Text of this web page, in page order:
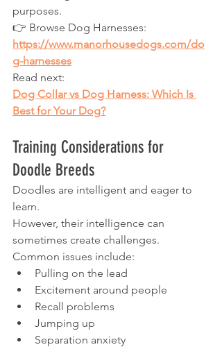
purposes.
👉 Browse Dog Harnesses:
https://www.manorhousedogs.com/do
g-harnesses
Read next:
Dog Collar vs Dog Harness: Which Is
Best for Your Dog?
Training Considerations for
Doodle Breeds
Doodles are intelligent and eager to
learn.
However, their intelligence can
sometimes create challenges.
Common issues include:
Pulling on the lead
Excitement around people
Recall problems
Jumping up
Separation anxiety